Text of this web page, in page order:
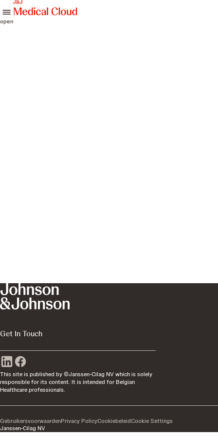
open
Get In Touch
This site is published by ©Janssen-Cilag NV which is solely
responsible for its content. It is intended for Belgian
Healthcare professionals.
Janssen-Cilag NV
GebruikersvoorwaardenPrivacy PolicyCookiebeleidCookie Settings